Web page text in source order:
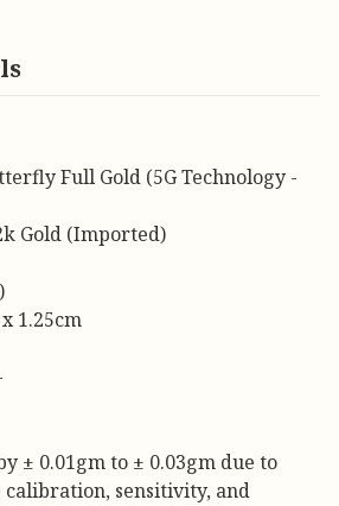
Full Gold (5G Technology -
Gold (Imported)
1.25cm
± 0.01gm to ± 0.03gm due to
calibration, sensitivity, and